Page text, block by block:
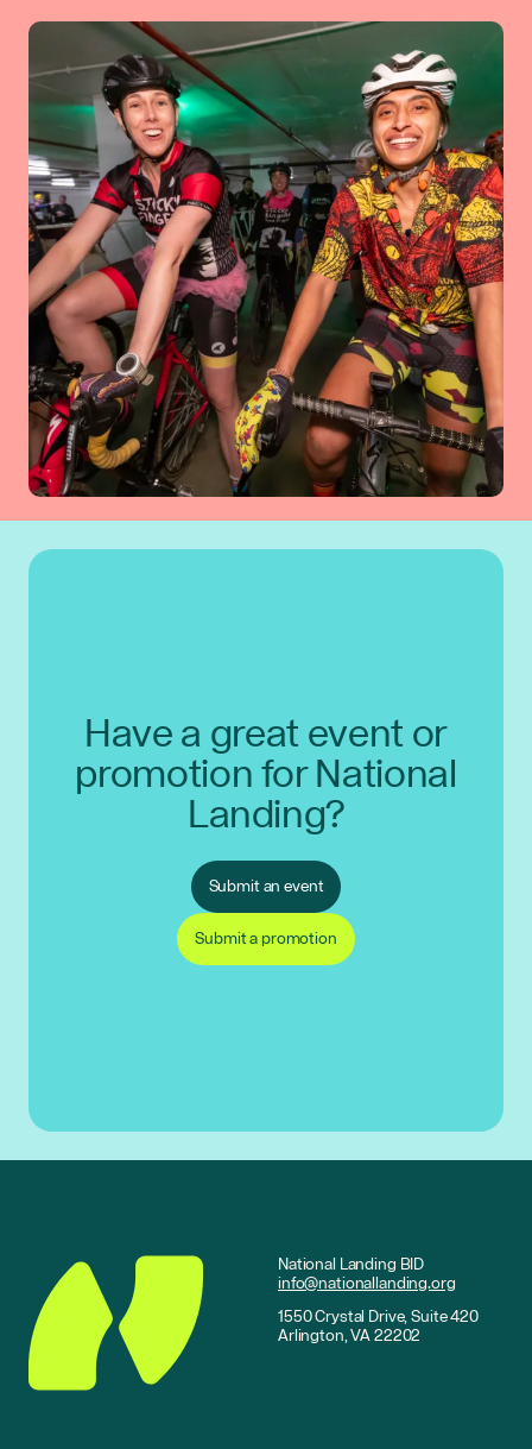
Have a great event or
promotion for National
Landing?
Submit an event
Submit a promotion
National Landing BID
info@nationallanding.org
1550 Crystal Drive, Suite 420
Arlington, VA 22202